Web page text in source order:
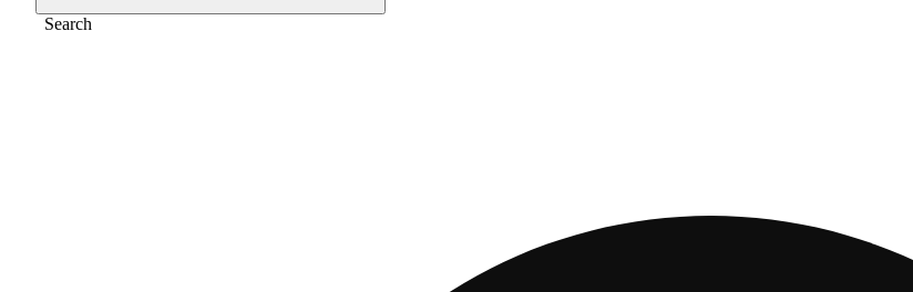
Search